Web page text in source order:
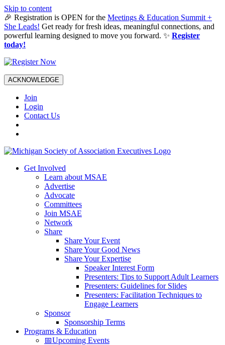
Skip to content
🎉 Registration is OPEN for the Meetings & Education Summit +
She Leads! Get ready for fresh ideas, meaningful connections, and
powerful learning designed to move you forward. ✨ Register
today!
ACKNOWLEDGE
Join
Login
Contact Us
Get Involved
Learn about MSAE
Advertise
Advocate
Committees
Join MSAE
Network
Share
Share Your Event
Share Your Good News
Share Your Expertise
Speaker Interest Form
Presenters: Tips to Support Adult Learners
Presenters: Guidelines for Slides
Presenters: Facilitation Techniques to
Engage Learners
Sponsor
Sponsorship Terms
Programs & Education
📅Upcoming Events